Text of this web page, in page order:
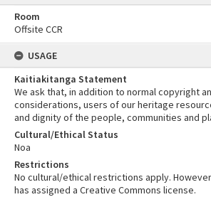
Room
Offsite CCR
USAGE
Kaitiakitanga Statement
We ask that, in addition to normal copyright
considerations, users of our heritage
and dignity of the people, communities and
Cultural/Ethical Status
Noa
Restrictions
No cultural/ethical restrictions apply.
has assigned a Creative Commons license.